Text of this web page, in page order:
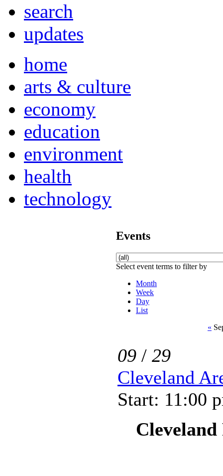
search
updates
home
arts & culture
economy
education
environment
health
technology
Events
Select event terms to filter by
Month
Week
Day
List
«
09 / 29
Cleveland
Start: 11:00
Cleveland